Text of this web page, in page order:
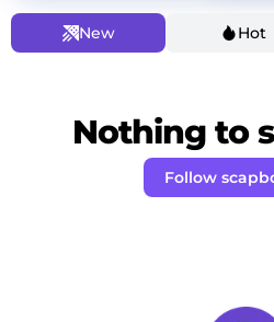
New Hot
Nothing to
Follow